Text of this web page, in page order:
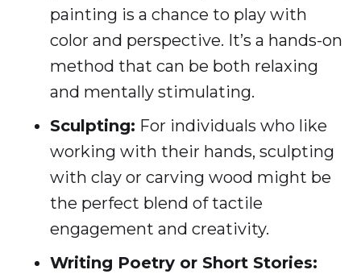
painting is a chance to play with
color and perspective. It’s a hands-on
method that can be both relaxing
and mentally stimulating.
Sculpting: For individuals who like
working with their hands, sculpting
with clay or carving wood might be
the perfect blend of tactile
engagement and creativity.
Writing Poetry or Short Stories: